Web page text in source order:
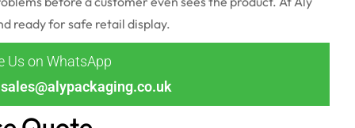
ready for safe retail display.
Us on WhatsApp
sales@alypackaging.co.uk